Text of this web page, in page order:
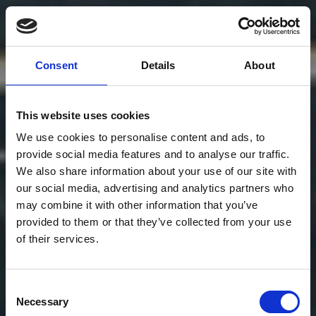
Consent Details About
This website uses cookies
We use cookies to personalise content and ads, to
provide social media features and to analyse our traffic.
We also share information about your use of our site with
our social media, advertising and analytics partners who
may combine it with other information that you’ve
provided to them or that they’ve collected from your use
of their services.
Selection
Necessary